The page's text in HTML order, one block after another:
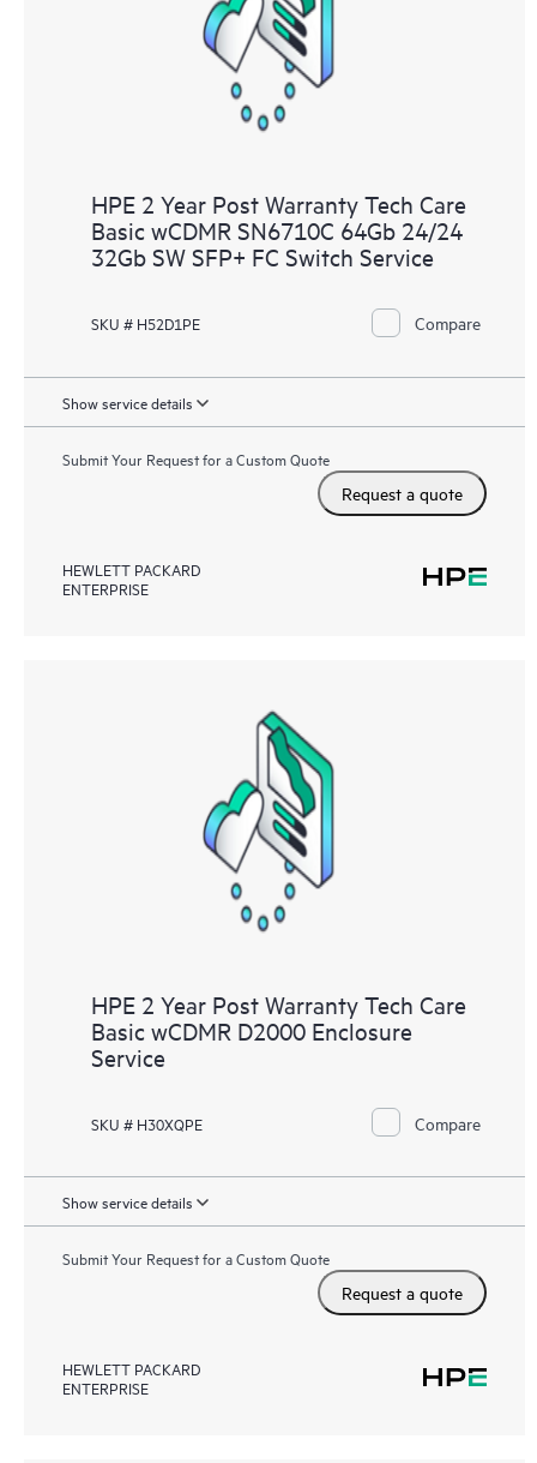
knowledge resources. HPE Tech Care Service provides access
to HPE resources who will help drive operational excellence and
performance optimization from edge to cloud.
HPE 2 Year Post Warranty Tech Care
Basic wCDMR SN6710C 64Gb 24/24
32Gb SW SFP+ FC Switch Service
SKU # H52D1PE Compare
Show service details
Submit Your Request for a Custom Quote
Request a quote
HEWLETT PACKARD
ENTERPRISE
HPE 2 Year Post Warranty Tech Care
Basic wCDMR D2000 Enclosure
Service
SKU # H30XQPE Compare
Show service details
Submit Your Request for a Custom Quote
Request a quote
HEWLETT PACKARD
ENTERPRISE